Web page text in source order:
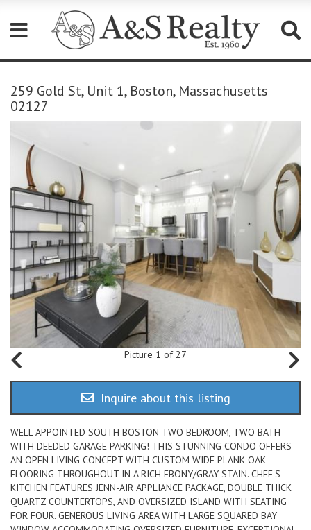
note:
This
website
accessibility
system.
259 Gold St, Unit 1, Boston, Massachusetts
02127
Picture 1 of 27
Inquire about this listing
WELL APPOINTED SOUTH BOSTON TWO BEDROOM, TWO BATH
WITH DEEDED GARAGE PARKING! THIS STUNNING CONDO OFFERS
AN OPEN LIVING CONCEPT WITH CUSTOM WIDE PLANK OAK
FLOORING THROUGHOUT IN A RICH EBONY/GRAY STAIN. CHEF'S
KITCHEN FEATURES JENN-AIR APPLIANCE PACKAGE, DOUBLE THICK
QUARTZ COUNTERTOPS, AND OVERSIZED ISLAND WITH SEATING
FOR FOUR. GENEROUS LIVING AREA WITH LARGE SQUARED BAY